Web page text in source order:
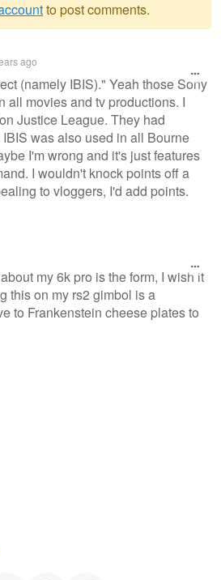
to post comments.
ago
(namely IBIS)." Yeah those Sony
all movies and tv productions. I
Justice League. They had
was also used in all Bourne
I'm wrong and it's just features
I wouldn't knock points off a
to vloggers, I'd add points.
my 6k pro is the form, I wish it
this on my rs2 gimbol is a
to Frankenstein cheese plates to